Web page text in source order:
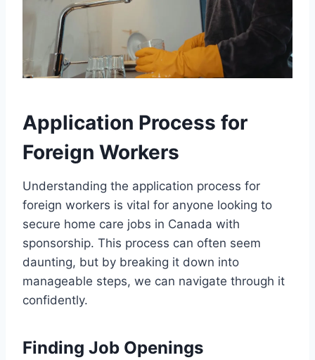
Application Process for
Foreign Workers
Understanding the application process for
foreign workers is vital for anyone looking to
secure home care jobs in Canada with
sponsorship. This process can often seem
daunting, but by breaking it down into
manageable steps, we can navigate through it
confidently.
Finding Job Openings